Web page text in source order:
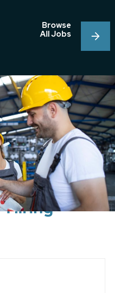
Browse
All Jobs
Hiring